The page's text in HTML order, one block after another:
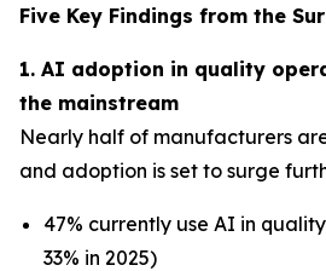
Five Key Findings from the
1. AI adoption in quality
the mainstream
Nearly half of manufacturers
and adoption is set to surge
47% currently use AI in
33% in 2025)